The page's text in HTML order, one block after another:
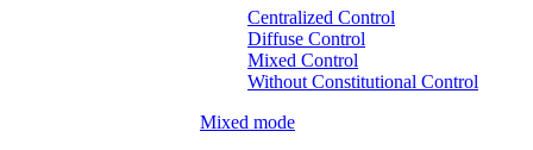
Centralized Control
Diffuse Control
Mixed Control
Without Constitutional Control
Mixed mode